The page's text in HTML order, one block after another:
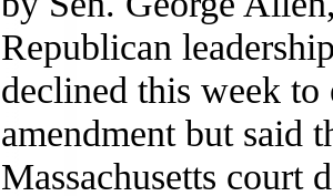
Republican
declined this week to
amendment but said
Massachusetts court